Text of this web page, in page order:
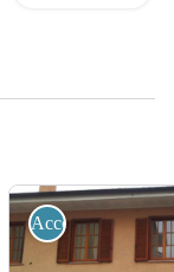
Accommodation